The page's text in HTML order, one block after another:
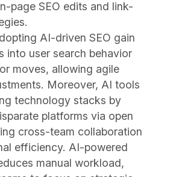
page SEO edits and link-
AI-driven SEO gain
into user search behavior
moves, allowing agile
Moreover, AI tools
technology stacks by
platforms via open
cross-team collaboration
efficiency. AI-powered
manual workload,